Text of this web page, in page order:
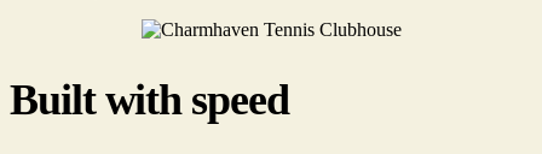
Built with speed